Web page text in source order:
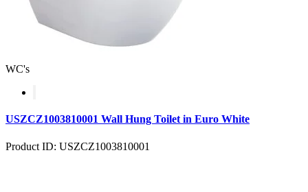
WC's
USZCZ1003810001 Wall Hung Toilet in Euro White
Product ID: USZCZ1003810001